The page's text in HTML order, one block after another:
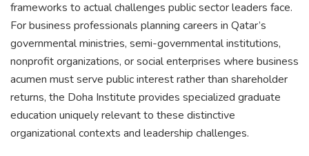
frameworks to actual challenges public sector leaders face.
For business professionals planning careers in Qatar’s
governmental ministries, semi-governmental institutions,
nonprofit organizations, or social enterprises where business
acumen must serve public interest rather than shareholder
returns, the Doha Institute provides specialized graduate
education uniquely relevant to these distinctive
organizational contexts and leadership challenges.